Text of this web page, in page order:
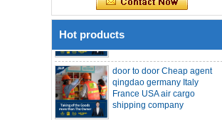
Hot products
agent forwarder air shipping
to Mississippi MS Jackson
door to door Cheap agent
qingdao germany Italy
France USA air cargo
shipping company